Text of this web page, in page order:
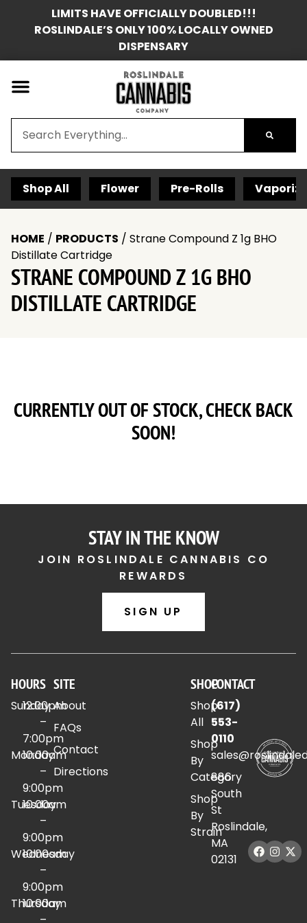
LIMITS HAVE OFFICIALLY DOUBLED!!!
ROSLINDALE’S ONLY 100% LOCALLY OWNED
DISPENSARY
Shop All Flower Pre-Rolls
HOME / PRODUCTS / Strane Compound Z 1g BHO
Distillate Cartridge
STRANE COMPOUND Z 1G BHO
DISTILLATE CARTRIDGE
CURRENTLY OUT OF STOCK, CHECK BACK
SOON!
STAY IN THE KNOW
JOIN ROSLINDALE CANNABIS CO
REWARDS
SIGN UP
HOURS
Sunday
12:00pm
–
7:00pm
Monday
10:00am
–
9:00pm
Tuesday
10:00am
–
9:00pm
Wednesday
10:00am
–
9:00pm
Thursday
10:00am
SITE
About
FAQs
Contact
Directions
SHOP
Shop
All
Shop
By
Category
Shop
By
Strain
CONTACT
(617)
553-
0110
886
South
St
Roslindale,
MA
02131